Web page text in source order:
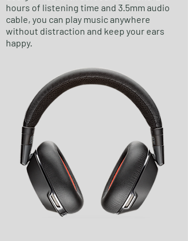
hours of listening time and 3.5mm audio
cable, you can play music anywhere
without distraction and keep your ears
happy.